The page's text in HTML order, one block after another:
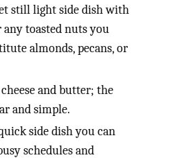
still light side dish with
toasted nuts you
almonds, pecans, or
and butter; the
and simple.
side dish you can
schedules and